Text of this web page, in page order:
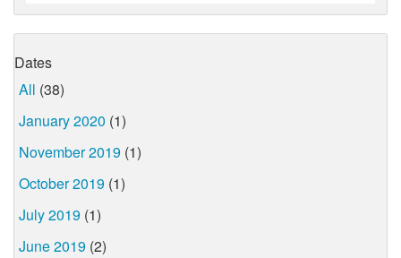
Dates
All (38)
January 2020 (1)
November 2019 (1)
October 2019 (1)
July 2019 (1)
June 2019 (2)